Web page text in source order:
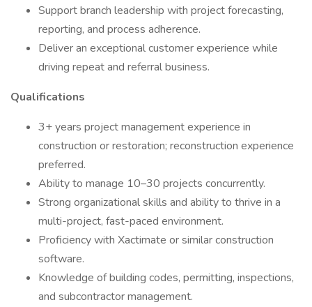
Support branch leadership with project forecasting,
reporting, and process adherence.
Deliver an exceptional customer experience while
driving repeat and referral business.
Qualifications
3+ years project management experience in
construction or restoration; reconstruction experience
preferred.
Ability to manage 10–30 projects concurrently.
Strong organizational skills and ability to thrive in a
multi-project, fast-paced environment.
Proficiency with Xactimate or similar construction
software.
Knowledge of building codes, permitting, inspections,
and subcontractor management.